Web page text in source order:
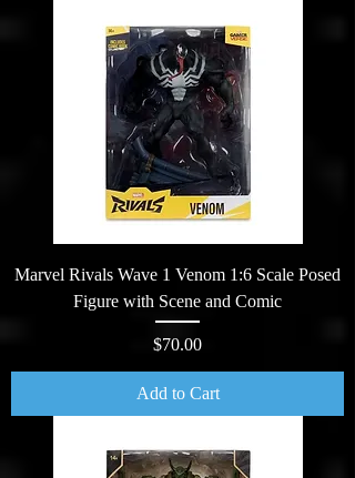
Marvel Rivals Wave 1 Venom 1:6 Scale Posed
Figure with Scene and Comic
Price
$70.00
Add to Cart